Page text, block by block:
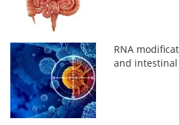
RNA
and